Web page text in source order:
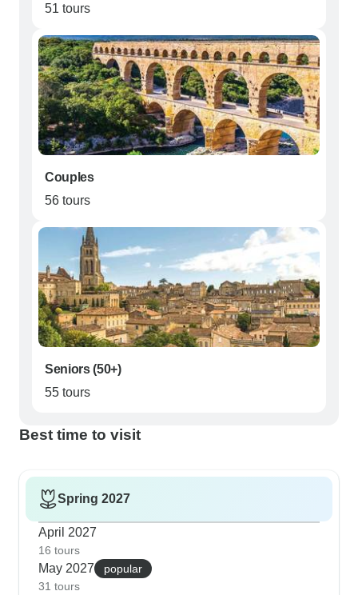
51 tours
Couples
56 tours
Seniors (50+)
55 tours
Best time to visit
Spring 2027
April 2027
16 tours
May 2027
popular
31 tours